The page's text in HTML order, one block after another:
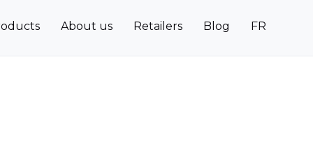
About us Retailers Blog FR